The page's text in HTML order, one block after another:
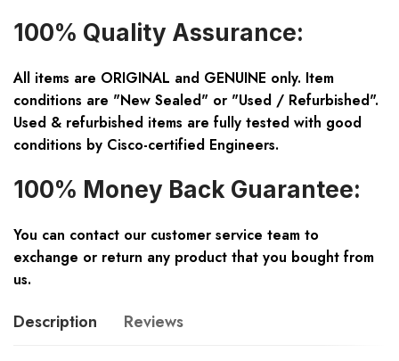
100% Quality Assurance:
All items are ORIGINAL and GENUINE only. Item
conditions are "New Sealed" or "Used / Refurbished".
Used & refurbished items are fully tested with good
conditions by Cisco-certified Engineers.
100% Money Back Guarantee:
You can contact our customer service team to
exchange or return any product that you bought from
us.
Description Reviews